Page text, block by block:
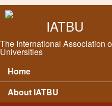
IATBU
The International Association
Universities
Main menu
Home
About IATBU